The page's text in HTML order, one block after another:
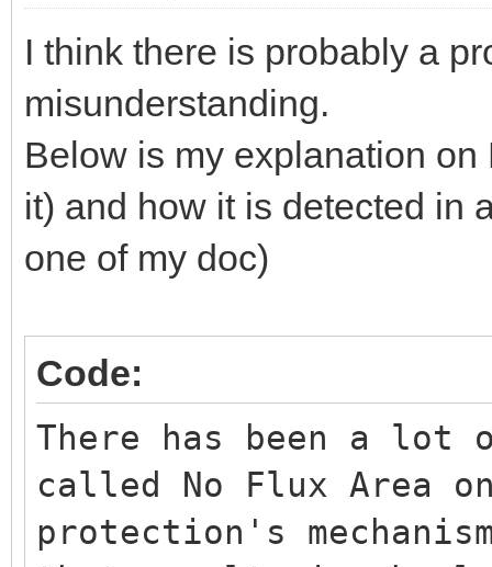
I think there is probably a
misunderstanding.
Below is my explanation
it) and how it is detected in
one of my doc)
Code:
There has been a lot
called No Flux Area
protection's